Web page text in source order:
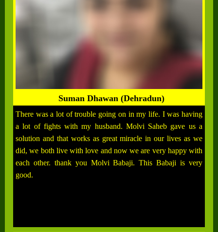
Suman Dhawan (Dehradun)
There was a lot of trouble going on in my life. I was having
a lot of fights with my husband. Molvi Saheb gave us a
solution and that works as great miracle in our lives as we
did, we both live with love and now we are very happy with
each other. thank you Molvi Babaji. This Babaji is very
good.